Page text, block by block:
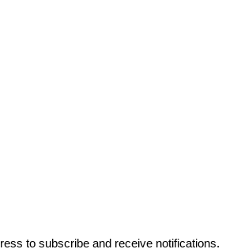
to subscribe and receive notifications.